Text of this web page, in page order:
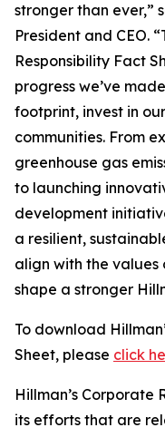
stronger than ever,”
President and CEO.
Responsibility Fact
progress we’ve
footprint, invest in
communities. From
greenhouse gas
to launching
development
a resilient,
align with the
shape a stronger
To download
Sheet, please click
Hillman’s Corporate
its efforts that are